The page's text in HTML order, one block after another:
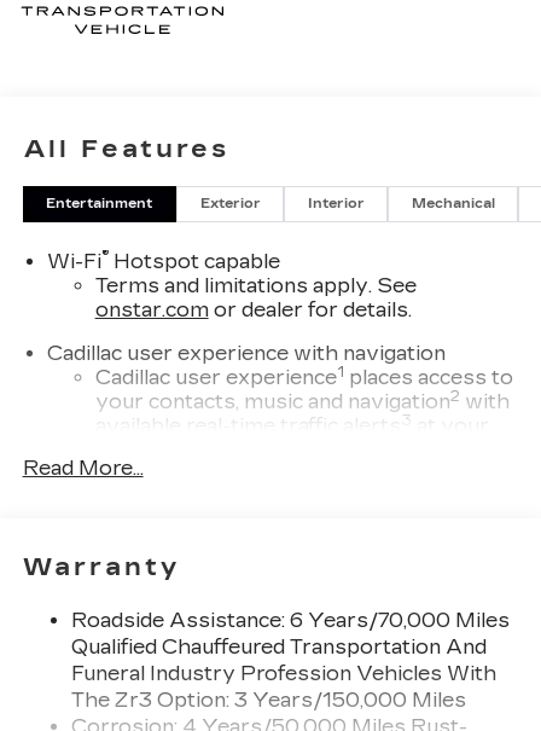
All Features
Entertainment Exterior Interior Mechanical
Wi-Fi®Hotspot capable
Terms and limitations apply. See
onstar.comor dealer for details.
Cadillac user experience with navigation
Cadillac user experience1 places access to
your contacts, music and navigation2 with
available real-time traffic alerts
3
at your
Bose
compatible phones
compatible phones
Connected Apps
Teen Driver
Read More...
Warranty
Roadside Assistance: 6 Years/70,000 Miles
Qualified Chauffeured Transportation And
Funeral Industry Profession Vehicles With
The Zr3 Option: 3 Years/150,000 Miles